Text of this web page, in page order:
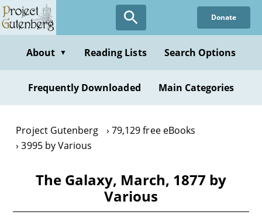
Skip
to
content
Donate
About ▼ Reading Lists Search Options
Frequently Downloaded Main Categories
Project Gutenberg
79,129 free eBooks
3995 by Various
The Galaxy, March, 1877 by
Various